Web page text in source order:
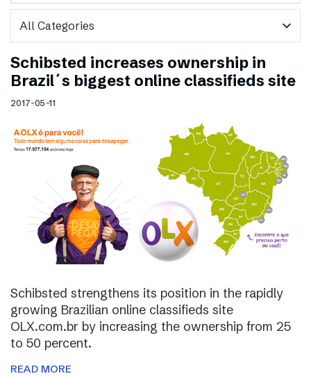
expand_more
Schibsted increases ownership in
Brazil´s biggest online classifieds site
2017-05-11
Schibsted strengthens its position in the rapidly
growing Brazilian online classifieds site
OLX.com.br by increasing the ownership from 25
to 50 percent.
READ MORE